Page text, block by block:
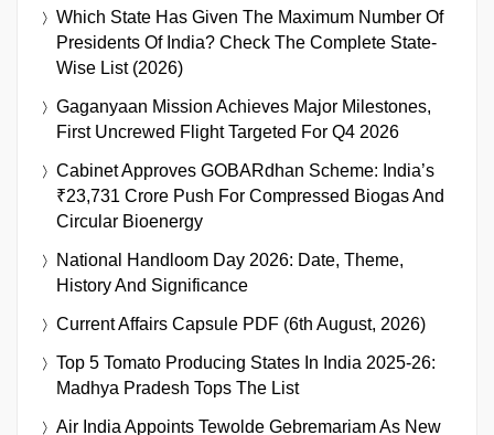
Which State Has Given The Maximum Number Of
Presidents Of India? Check The Complete State-
Wise List (2026)
Gaganyaan Mission Achieves Major Milestones,
First Uncrewed Flight Targeted For Q4 2026
Cabinet Approves GOBARdhan Scheme: India’s
₹23,731 Crore Push For Compressed Biogas And
Circular Bioenergy
National Handloom Day 2026: Date, Theme,
History And Significance
Current Affairs Capsule PDF (6th August, 2026)
Top 5 Tomato Producing States In India 2025-26:
Madhya Pradesh Tops The List
Air India Appoints Tewolde Gebremariam As New